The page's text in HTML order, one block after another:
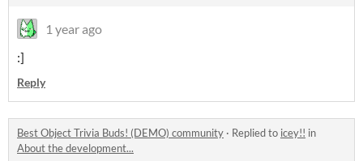
1 year ago
:]
Reply
Best Object Trivia Buds! (DEMO) community · Replied to icey!! in
About the development...